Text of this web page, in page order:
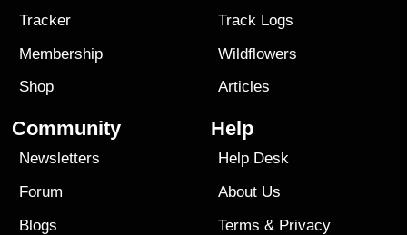
Tracker
Membership
Shop
Track Logs
Wildflowers
Articles
Community
Newsletters
Forum
Blogs
Help
Help Desk
About Us
Terms & Privacy